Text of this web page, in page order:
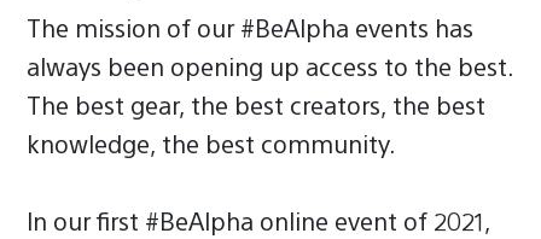
The mission of our #BeAlpha events has
always been opening up access to the best.
The best gear, the best creators, the best
knowledge, the best community.
In our first #BeAlpha online event of 2021,